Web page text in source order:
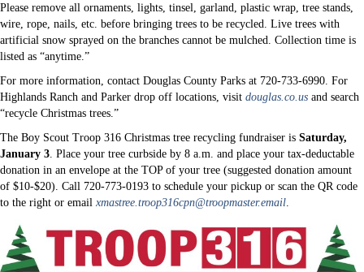
Please remove all ornaments, lights, tinsel, garland, plastic wrap, tree stands,
wire, rope, nails, etc. before bringing trees to be recycled. Live trees with
artificial snow sprayed on the branches cannot be mulched. Collection time is
listed as “anytime.”
For more information, contact Douglas County Parks at 720-733-6990. For
Highlands Ranch and Parker drop off locations, visit douglas.co.us and search
“recycle Christmas trees.”
The Boy Scout Troop 316 Christmas tree recycling fundraiser is Saturday,
January 3 . Place your tree curbside by 8 a.m. and place your tax-deductable
donation in an envelope at the TOP of your tree (suggested donation amount
of $10-$20). Call 720-773-0193 to schedule your pickup or scan the QR code
to the right or email xmastree.troop316cpn@troopmaster.email